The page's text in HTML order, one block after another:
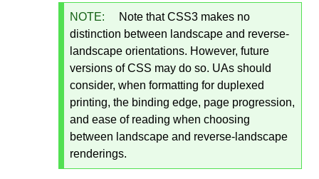
NOTE:
Note that CSS3 makes no
distinction between landscape and reverse-
landscape orientations. However, future
versions of CSS may do so. UAs should
consider, when formatting for duplexed
printing, the binding edge, page progression,
and ease of reading when choosing
between landscape and reverse-landscape
renderings.